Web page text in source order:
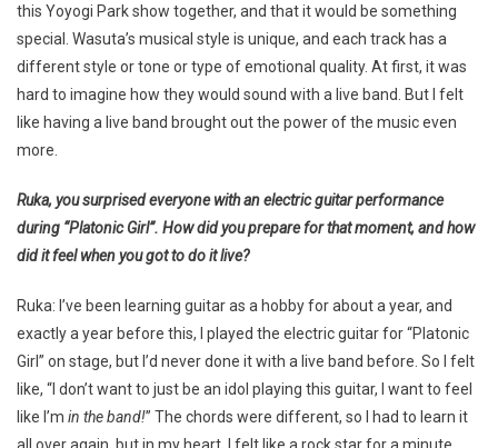
this Yoyogi Park show together, and that it would be something
special. Wasuta’s musical style is unique, and each track has a
different style or tone or type of emotional quality. At first, it was
hard to imagine how they would sound with a live band. But I felt
like having a live band brought out the power of the music even
more.
Ruka, you surprised everyone with an electric guitar performance
during “Platonic Girl”. How did you prepare for that moment, and how
did it feel when you got to do it live?
Ruka: I’ve been learning guitar as a hobby for about a year, and
exactly a year before this, I played the electric guitar for “Platonic
Girl” on stage, but I’d never done it with a live band before. So I felt
like, “I don’t want to just be an idol playing this guitar, I want to feel
like I’m in the band!” The chords were different, so I had to learn it
all over again, but in my heart, I felt like a rock star for a minute.